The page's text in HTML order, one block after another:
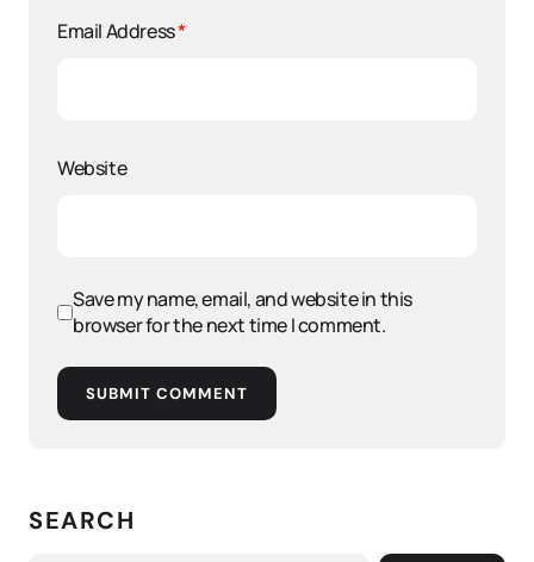
Email Address*
Website
Save my name, email, and website in this
browser for the next time I comment.
SUBMIT COMMENT
SEARCH